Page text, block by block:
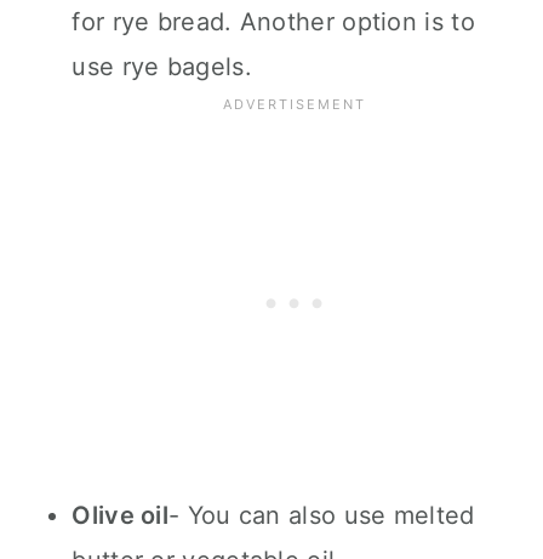
for rye bread. Another option is to
use rye bagels.
Olive oil- You can also use melted